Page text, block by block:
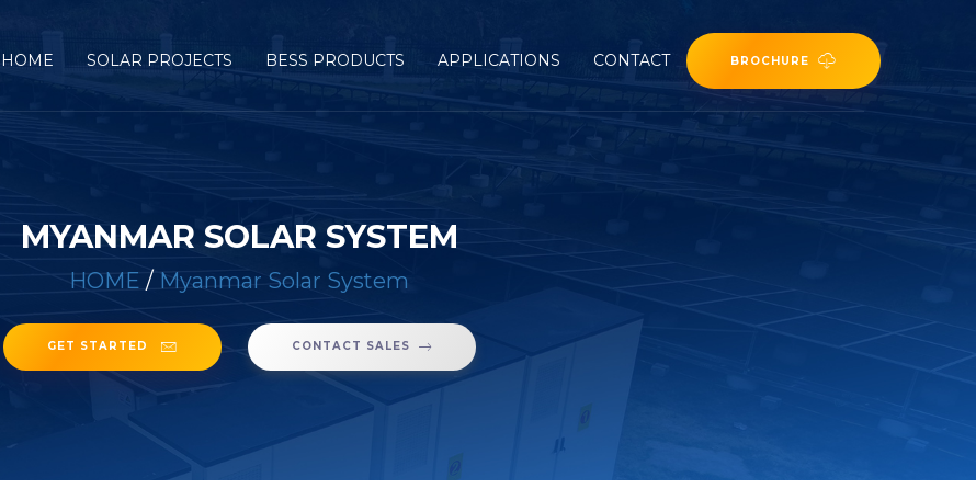
HOME SOLAR PROJECTS BESS PRODUCTS APPLICATIONS CONTACT BROCHURE
MYANMAR SOLAR SYSTEM
HOME / Myanmar Solar System
GET STARTED CONTACT SALES